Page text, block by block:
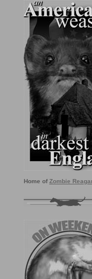
Home of Zombie